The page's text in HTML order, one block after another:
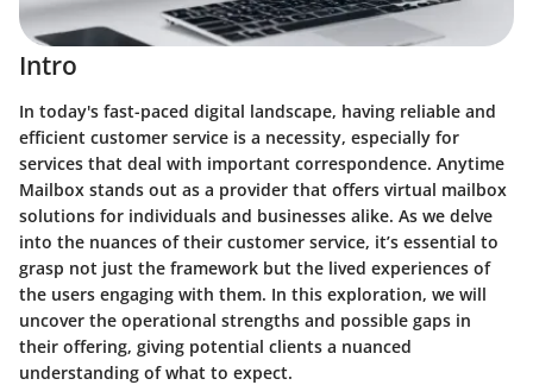
Intro
In today's fast-paced digital landscape, having reliable and
efficient customer service is a necessity, especially for
services that deal with important correspondence. Anytime
Mailbox stands out as a provider that offers virtual mailbox
solutions for individuals and businesses alike. As we delve
into the nuances of their customer service, it’s essential to
grasp not just the framework but the lived experiences of
the users engaging with them. In this exploration, we will
uncover the operational strengths and possible gaps in
their offering, giving potential clients a nuanced
understanding of what to expect.